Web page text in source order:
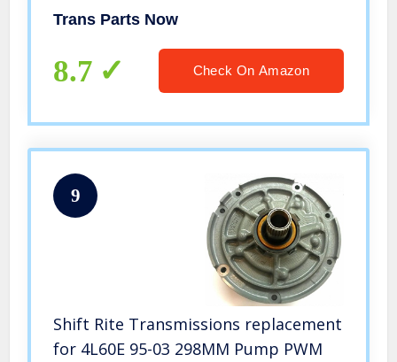
Trans Parts Now
8.7 Check On Amazon
9
Shift Rite Transmissions replacement
for 4L60E 95-03 298MM Pump PWM